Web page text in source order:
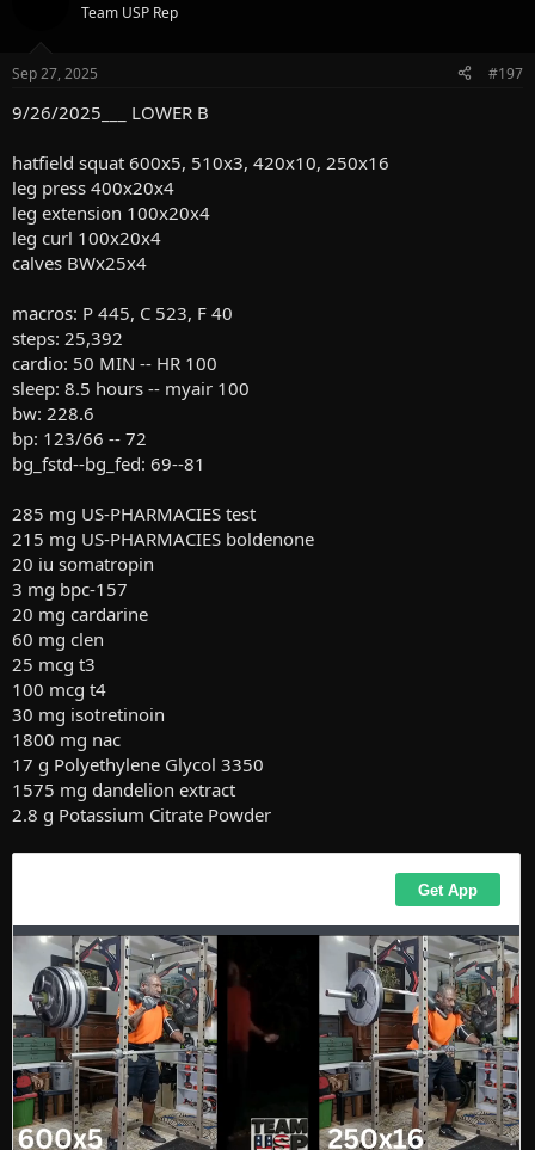
s
Team USP Rep
Sep 27, 2025 #197
9/26/2025___ LOWER B
hatfield squat 600x5, 510x3, 420x10, 250x16
leg press 400x20x4
leg extension 100x20x4
leg curl 100x20x4
calves BWx25x4
macros: P 445, C 523, F 40
steps: 25,392
cardio: 50 MIN -- HR 100
sleep: 8.5 hours -- myair 100
bw: 228.6
bp: 123/66 -- 72
bg_fstd--bg_fed: 69--81
285 mg US-PHARMACIES test
215 mg US-PHARMACIES boldenone
20 iu somatropin
3 mg bpc-157
20 mg cardarine
60 mg clen
25 mcg t3
100 mcg t4
30 mg isotretinoin
1800 mg nac
17 g Polyethylene Glycol 3350
1575 mg dandelion extract
2.8 g Potassium Citrate Powder